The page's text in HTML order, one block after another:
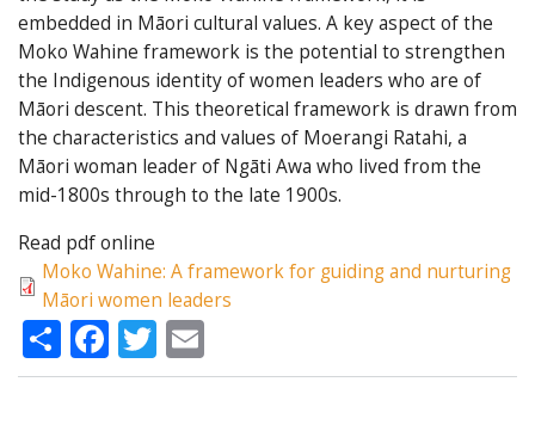
embedded in Māori cultural values. A key aspect of the
Moko Wahine framework is the potential to strengthen
the Indigenous identity of women leaders who are of
Māori descent. This theoretical framework is drawn from
the characteristics and values of Moerangi Ratahi, a
Māori woman leader of Ngāti Awa who lived from the
mid-1800s through to the late 1900s.
Read pdf online
Moko Wahine: A framework for guiding and nurturing
Māori women leaders
ShareFacebook
Twitter